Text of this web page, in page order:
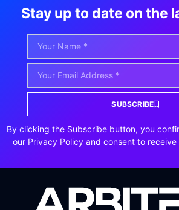
Stay up to date on the
SUBSCRIBE
By clicking the Subscribe button, you
our Privacy Policy and consent to